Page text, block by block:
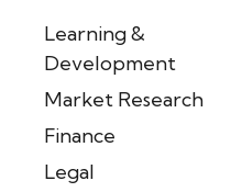
Learning &
Development
Market Research
Finance
Legal